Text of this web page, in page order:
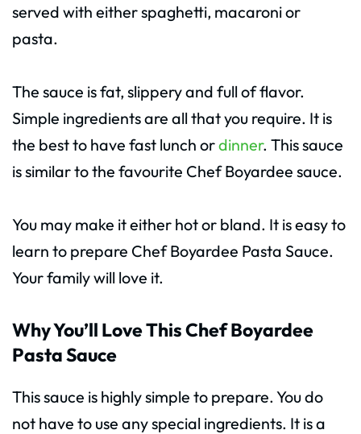
served with either spaghetti, macaroni or
pasta.
The sauce is fat, slippery and full of flavor.
Simple ingredients are all that you require. It is
the best to have fast lunch ordinner. This sauce
is similar to the favourite Chef Boyardee sauce.
You may make it either hot or bland. It is easy to
learn to prepare Chef Boyardee Pasta Sauce.
Your family will love it.
Why You’ll Love This Chef Boyardee
Pasta Sauce
This sauce is highly simple to prepare. You do
not have to use any special ingredients. It is a